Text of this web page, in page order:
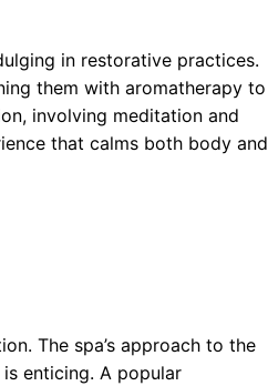
in restorative practices.
them with aromatherapy to
involving meditation and
that calms both body and
The spa’s approach to the
enticing. A popular